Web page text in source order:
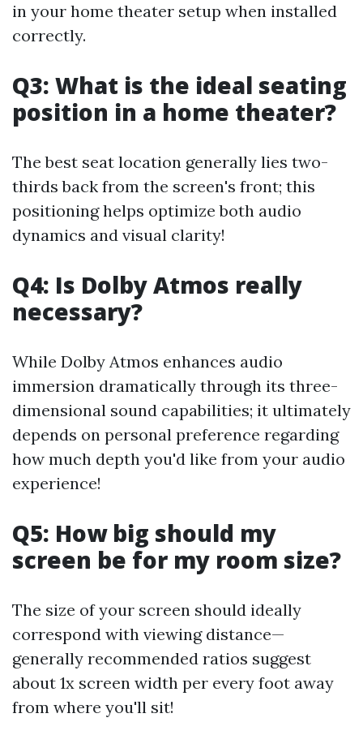
in your home theater setup when installed
correctly.
Q3: What is the ideal seating
position in a home theater?
The best seat location generally lies two-
thirds back from the screen's front; this
positioning helps optimize both audio
dynamics and visual clarity!
Q4: Is Dolby Atmos really
necessary?
While Dolby Atmos enhances audio
immersion dramatically through its three-
dimensional sound capabilities; it ultimately
depends on personal preference regarding
how much depth you'd like from your audio
experience!
Q5: How big should my
screen be for my room size?
The size of your screen should ideally
correspond with viewing distance—
generally recommended ratios suggest
about 1x screen width per every foot away
from where you'll sit!